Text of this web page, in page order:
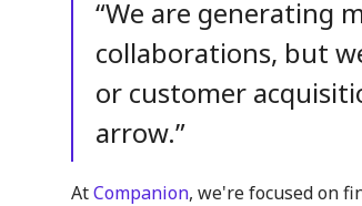
“We are generating
collaborations, but
or customer
arrow.”
AtCompanion, we're focused on